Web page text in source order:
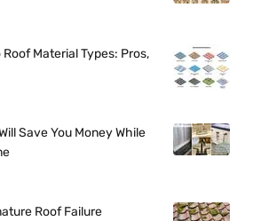
Material Types: Pros,
Save You Money While
Roof Failure